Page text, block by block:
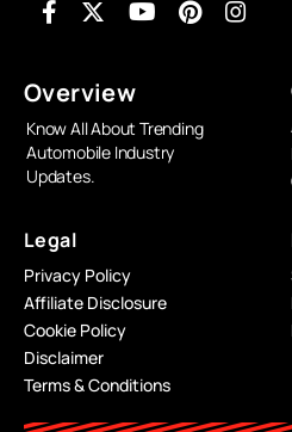
Overview
Know All About Trending
Automobile Industry
Updates.
Legal
Privacy Policy
Affiliate Disclosure
Cookie Policy
Disclaimer
Terms & Conditions